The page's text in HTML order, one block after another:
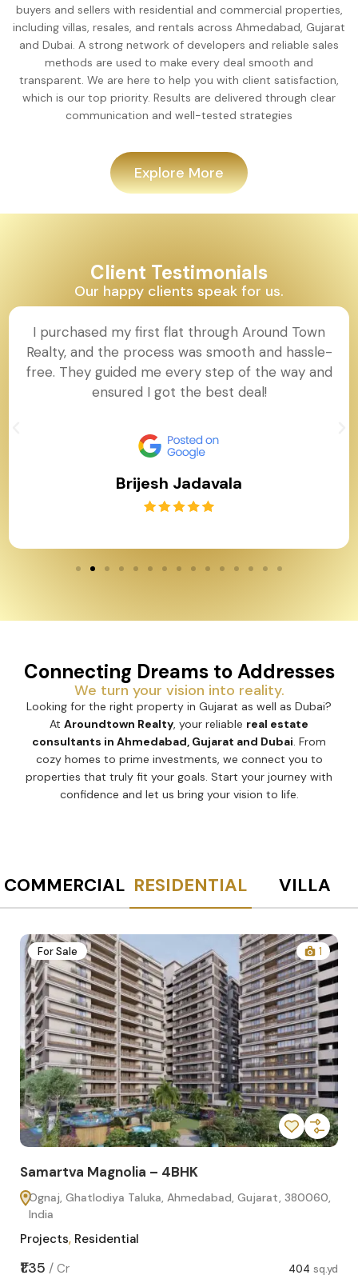
buyers and sellers with residential and commercial properties,
including villas, resales, and rentals across Ahmedabad, Gujarat
and Dubai. A strong network of developers and reliable sales
methods are used to make every deal smooth and
transparent. We are here to help you with client satisfaction,
which is our top priority. Results are delivered through clear
communication and well-tested strategies
Explore More
Client Testimonials
Our happy clients speak for us.
I purchased my first flat through Around Town
Realty, and the process was smooth and hassle-
free. They guided me every step of the way and
ensured I got the best deal!
Brijesh Jadavala
Connecting Dreams to Addresses
We turn your vision into reality.
Looking for the right property in Gujarat as well as Dubai?
At Aroundtown Realty, your reliable real estate
consultants in Ahmedabad, Gujarat and Dubai. From
cozy homes to prime investments, we connect you to
properties that truly fit your goals. Start your journey with
confidence and let us bring your vision to life.
COMMERCIAL RESIDENTIAL VILLA
For Sale 1
Samartva Magnolia – 4BHK
Ognaj, Ghatlodiya Taluka, Ahmedabad, Gujarat, 380060,
India
Projects, Residential
₹1.35 / Cr 404 sq.yd